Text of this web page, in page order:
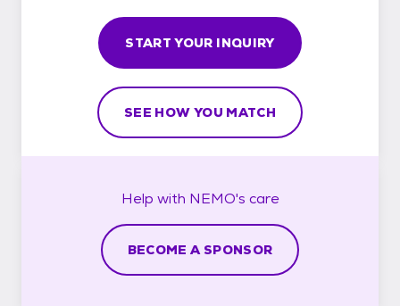
START YOUR INQUIRY
SEE HOW YOU MATCH
Help with NEMO's care
BECOME A SPONSOR